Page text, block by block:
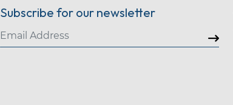
Subscribe for our newsletter